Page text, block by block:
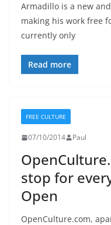
Armadillo is a new
making his work free
currently only
Read more
FREE CULTURE
07/10/2014 Paul
stop for
Open
OpenCulture.com,